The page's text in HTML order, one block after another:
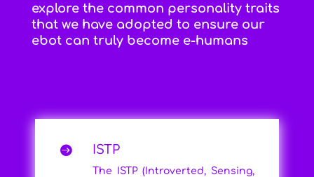
explore the common personality traits
that we have adopted to ensure our
ebot can truly become e-humans
 ISTP
The ISTP (Introverted, Sensing,